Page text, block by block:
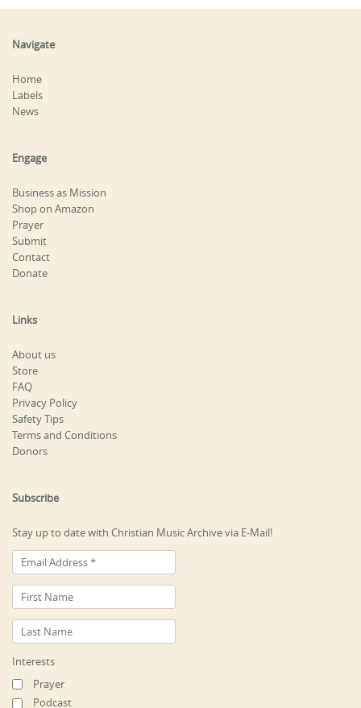
Navigate
Home
Labels
News
Engage
Business as Mission
Shop on Amazon
Prayer
Submit
Contact
Donate
Links
About us
Store
FAQ
Privacy Policy
Safety Tips
Terms and Conditions
Donors
Subscribe
Stay up to date with Christian Music Archive via E-Mail!
Interests
Prayer
Podcast